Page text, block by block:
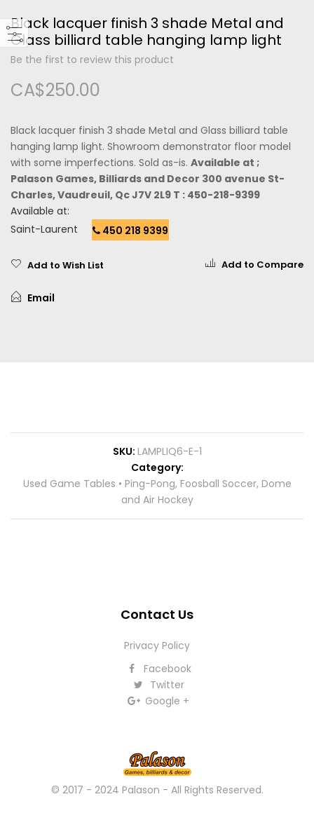
Forgot Your Password?
Black lacquer finish 3 shade Metal and
Glass billiard table hanging lamp light
Be the first to review this product
CA$250.00
Black lacquer finish 3 shade Metal and Glass billiard table
hanging lamp light. Showroom demonstrator floor model
with some imperfections. Sold as-is. Available at ;
Palason Games, Billiards and Decor 300 avenue St-
Charles, Vaudreuil, Qc J7V 2L9 T : 450-218-9399
Available at:
Saint-Laurent
450 218 9399
Add to Wish List Add to Compare
Email
SKU LAMPLIQ6-E-1
Category
Used Game Tables • Ping-Pong, Foosball Soccer, Dome
and Air Hockey
Contact Us
Privacy Policy
Facebook
Twitter
Google +
© 2017 - 2024 Palason - All Rights Reserved.